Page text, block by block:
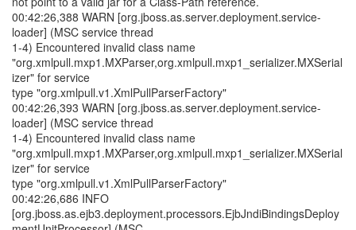
00:42:26,388 WARN [org.jboss.as.server.deployment.service-
loader] (MSC service thread
1-4) Encountered invalid class name
"org.xmlpull.mxp1.MXParser,org.xmlpull.mxp1_serializer.MXSerial
izer" for service
type "org.xmlpull.v1.XmlPullParserFactory"
00:42:26,393 WARN [org.jboss.as.server.deployment.service-
loader] (MSC service thread
1-4) Encountered invalid class name
"org.xmlpull.mxp1.MXParser,org.xmlpull.mxp1_serializer.MXSerial
izer" for service
type "org.xmlpull.v1.XmlPullParserFactory"
00:42:26,686 INFO
[org.jboss.as.ejb3.deployment.processors.EjbJndiBindingsDeploy